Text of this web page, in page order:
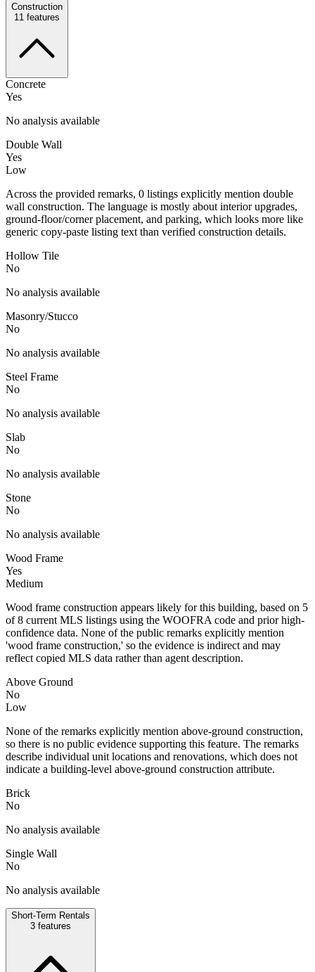
Construction
11 features
Concrete
Yes
No analysis available
Double Wall
Yes
Low
Across the provided remarks, 0 listings explicitly mention double
wall construction. The language is mostly about interior upgrades,
ground-floor/corner placement, and parking, which looks more like
generic copy-paste listing text than verified construction details.
Hollow Tile
No
No analysis available
Masonry/Stucco
No
No analysis available
Steel Frame
No
No analysis available
Slab
No
No analysis available
Stone
No
No analysis available
Wood Frame
Yes
Medium
Wood frame construction appears likely for this building, based on 5
of 8 current MLS listings using the WOOFRA code and prior high-
confidence data. None of the public remarks explicitly mention
'wood frame construction,' so the evidence is indirect and may
reflect copied MLS data rather than agent description.
Above Ground
No
Low
None of the remarks explicitly mention above-ground construction,
so there is no public evidence supporting this feature. The remarks
describe individual unit locations and renovations, which does not
indicate a building-level above-ground construction attribute.
Brick
No
No analysis available
Single Wall
No
No analysis available
Short-Term Rentals
3 features